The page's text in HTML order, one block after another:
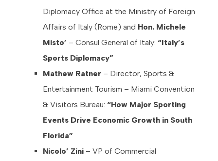
Diplomacy Office at the Ministry of Foreign
Affairs of Italy (Rome) and Hon. Michele
Misto’ – Consul General of Italy: “Italy’s
Sports Diplomacy”
Mathew Ratner – Director, Sports &
Entertainment Tourism – Miami Convention
& Visitors Bureau: “How Major Sporting
Events Drive Economic Growth in South
Florida”
Nicolo’ Zini – VP of Commercial